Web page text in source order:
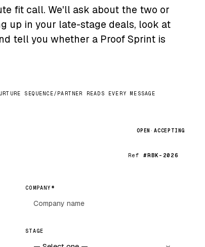
fit call. We'll ask about the two or
up in your late-stage deals, look at
tell you whether a Proof Sprint is
SEQUENCE/ PARTNER READS EVERY MESSAGE
OPEN ·ACCEPTING
Ref#RBK-2026
COMPANY *
STAGE